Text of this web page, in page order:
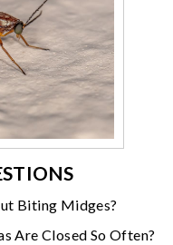
Biting Midges?
Are Closed So Often?